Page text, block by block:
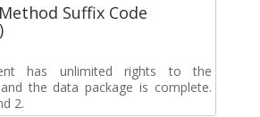
Suffix Code
has unlimited rights to the
the data package is complete.
2.